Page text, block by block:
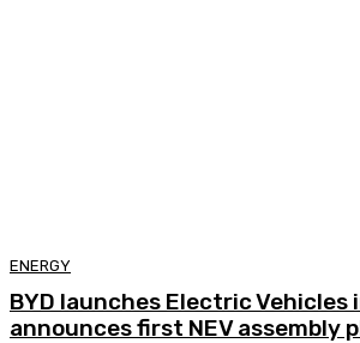
ENERGY
BYD launches Electric Vehicles
announces first NEV assembly